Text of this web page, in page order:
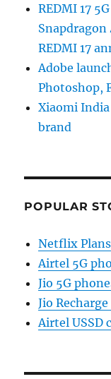
REDMI 17
Snapdragon
REDMI 17
Adobe
Photoshop,
Xiaomi
brand
POPULAR
Netflix Plans
Airtel 5G
Jio 5G
Jio
Airtel USSD